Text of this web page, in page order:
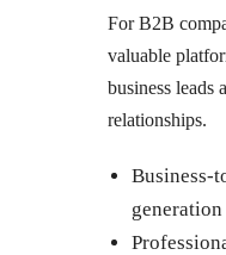
For B2B
valuable
business leads
relationships.
Business-
generation